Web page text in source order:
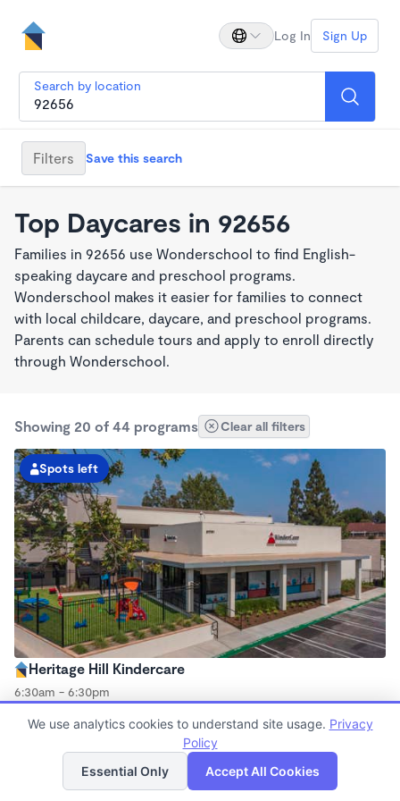
Log In Sign Up
Search by location
Filters Save this search
Top Daycares in 92656
Families in 92656 use Wonderschool to find English-
speaking daycare and preschool programs.
Wonderschool makes it easier for families to connect
with local childcare, daycare, and preschool programs.
Parents can schedule tours and apply to enroll directly
through Wonderschool.
Showing 20 of 44 programs Clear all filters
Spots left
Heritage Hill Kindercare
6:30am - 6:30pm
Now enrolling all ages
Spots left
List Map
We use analytics cookies to understand site usage. Privacy
Policy
Essential Only
Accept All Cookies